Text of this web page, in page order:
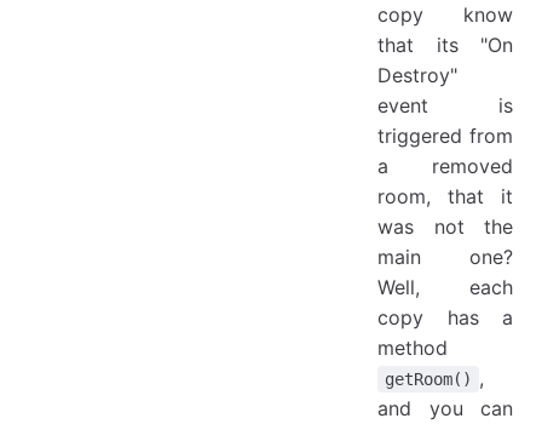
copy know
that its "On
Destroy"
event is
triggered from
a removed
room, that it
was not the
main one?
Well, each
copy has a
method
getRoom() ,
and you can